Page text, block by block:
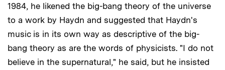
1984, he likened the big-bang theory of the universe
to a work by Haydn and suggested that Haydn's
music is in its own way as descriptive of the big-
bang theory as are the words of physicists. "I do not
believe in the supernatural," he said, but he insisted